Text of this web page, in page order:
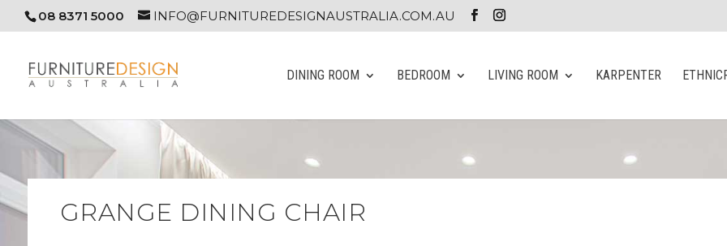
08 8371 5000 INFO@FURNITUREDESIGNAUSTRALIA.COM.AU
DINING ROOM BEDROOM LIVING ROOM KARPENTER
GRANGE DINING CHAIR